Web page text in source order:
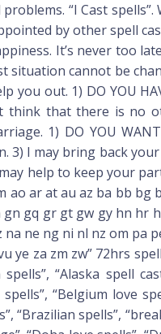
“I Cast spells”.
by other spell
It’s never too
situation cannot be
you out. 1) DO YOU
think that there is no
1) DO YOU
3) I may bring back
help to keep your
ao ar at au az ba bb bg
gn gq gr gt gw gy hn hr
na ne ng ni nl nz om pa
za zm zw” 72hrs
“Alaska spell
“Belgium love
“Brazilian spells”,